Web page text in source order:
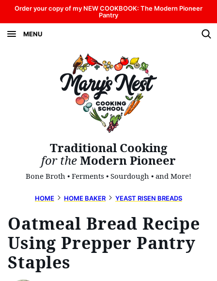
Skip
to
content
Order your copy of my NEW COOKBOOK: The Modern Pioneer
Pantry
MENU
Traditional Cooking
for theModern Pioneer
Bone Broth • Ferments • Sourdough • and More!
HOME HOME BAKER YEAST RISEN BREADS
Oatmeal Bread Recipe
Using Prepper Pantry
Staples